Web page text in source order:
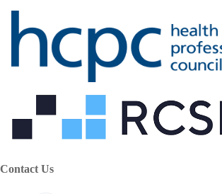
Contact Us